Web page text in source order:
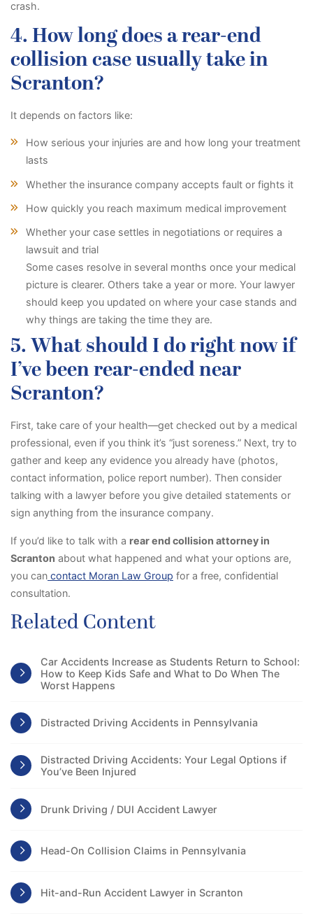
crash.
4. How long does a rear-end
collision case usually take in
Scranton?
It depends on factors like:
How serious your injuries are and how long your treatment
lasts
Whether the insurance company accepts fault or fights it
How quickly you reach maximum medical improvement
Whether your case settles in negotiations or requires a
lawsuit and trial
Some cases resolve in several months once your medical
picture is clearer. Others take a year or more. Your lawyer
should keep you updated on where your case stands and
why things are taking the time they are.
5. What should I do right now if
I’ve been rear-ended near
Scranton?
First, take care of your health—get checked out by a medical
professional, even if you think it’s “just soreness.” Next, try to
gather and keep any evidence you already have (photos,
contact information, police report number). Then consider
talking with a lawyer before you give detailed statements or
sign anything from the insurance company.
If you’d like to talk with a rear end collision attorney in
Scranton about what happened and what your options are,
you can contact Moran Law Group for a free, confidential
consultation.
Related Content
Car Accidents Increase as Students Return to School:
How to Keep Kids Safe and What to Do When The
Worst Happens
Distracted Driving Accidents in Pennsylvania
Distracted Driving Accidents: Your Legal Options if
You’ve Been Injured
Drunk Driving / DUI Accident Lawyer
Head-On Collision Claims in Pennsylvania
Hit-and-Run Accident Lawyer in Scranton